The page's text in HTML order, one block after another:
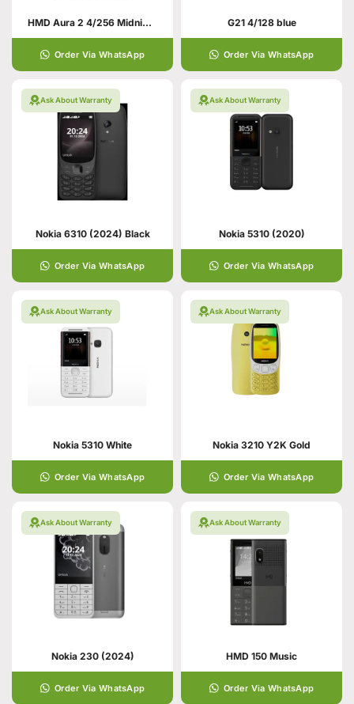
HMD Aura 2 4/256 Midnight Black
Order Via WhatsApp
G21 4/128 blue
Order Via WhatsApp
Ask About Warranty
Nokia 6310 (2024) Black
Order Via WhatsApp
Ask About Warranty
Nokia 5310 (2020)
Order Via WhatsApp
Ask About Warranty
Nokia 5310 White
Order Via WhatsApp
Ask About Warranty
Nokia 3210 Y2K Gold
Order Via WhatsApp
Ask About Warranty
Nokia 230 (2024)
Order Via WhatsApp
Ask About Warranty
HMD 150 Music
Order Via WhatsApp